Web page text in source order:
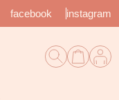
facebook instagram